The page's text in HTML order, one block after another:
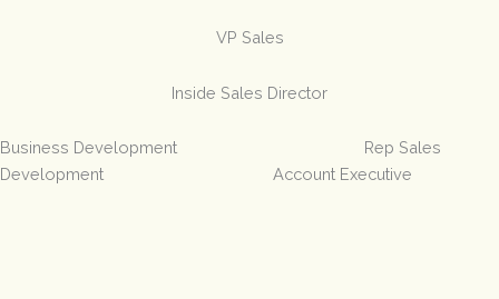
VP Sales
Inside Sales Director
Business Development Rep Sales
Development Account Executive